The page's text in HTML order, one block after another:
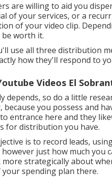
are willing to aid you
of your services, or a
of your video clip.
worth it.
use all three distribution
how they'll respond to
Videos El
depends, so do a little
because you possess and
entrance here and they
for distribution you have.
is to record leads,
just how much you
strategically about
spending plan there.